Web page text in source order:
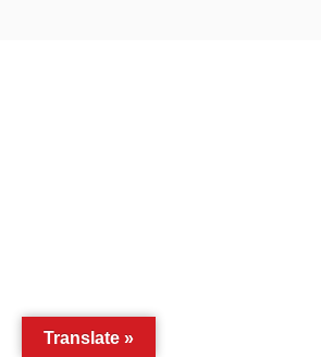
Translate »